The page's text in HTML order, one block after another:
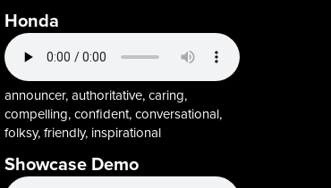
Honda
announcer, authoritative, caring,
compelling, confident, conversational,
folksy, friendly, inspirational
Showcase Demo